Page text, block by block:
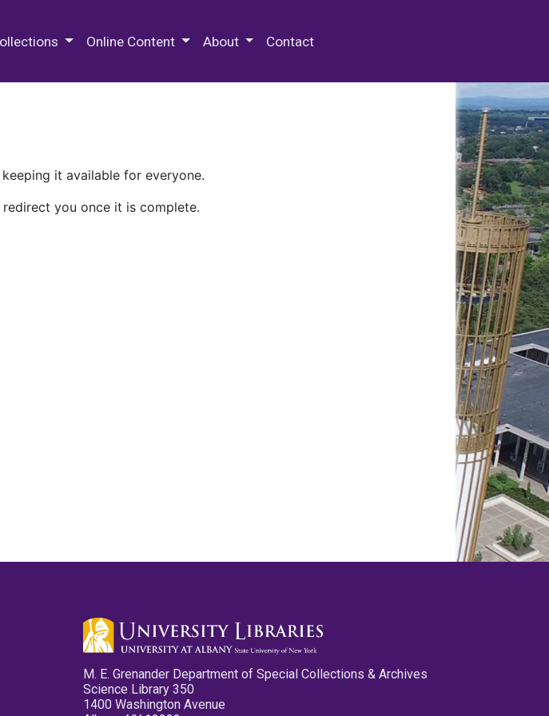
Online Content About Contact
it available for everyone.
you once it is complete.
M. E. Grenander Department of Special Collections & Archives
Science Library 350
1400 Washington Avenue